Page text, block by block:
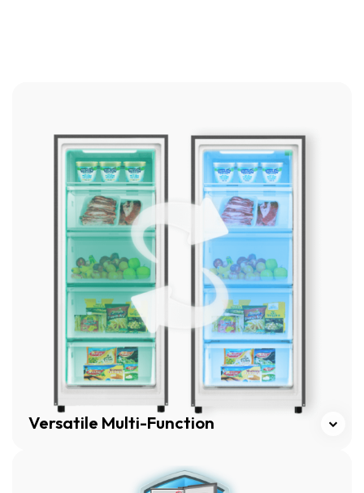
Versatile Multi-Function
Click here